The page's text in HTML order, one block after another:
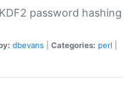
password hashing
dbevans Categories: perl